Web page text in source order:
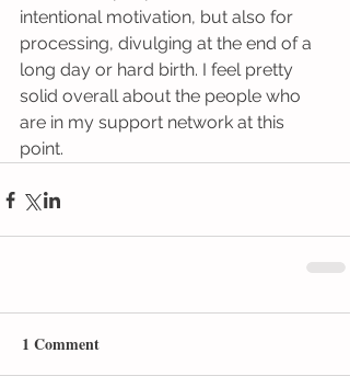
intentional motivation, but also for
processing, divulging at the end of a
long day or hard birth. I feel pretty
solid overall about the people who
are in my support network at this
point.
1 Comment